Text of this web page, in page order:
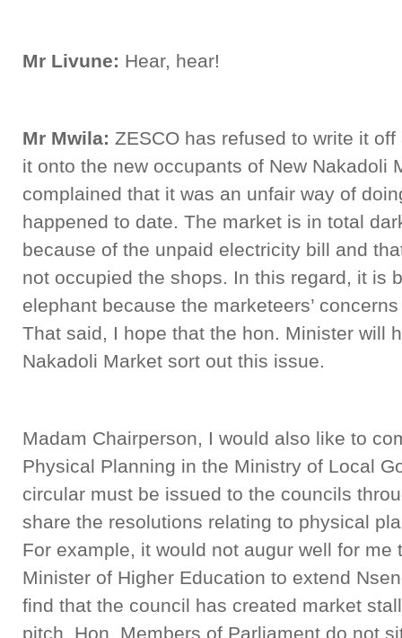
Mr Livune: Hear, hear!
Mr Mwila: ZESCO has refused to write it
it onto the new occupants of New Nakadoli
complained that it was an unfair way of
happened to date. The market is in total
because of the unpaid electricity bill and
not occupied the shops. In this regard, it is
elephant because the marketeers’
That said, I hope that the hon. Minister will
Nakadoli Market sort out this issue.
Madam Chairperson, I would also like to
Physical Planning in the Ministry of Local
circular must be issued to the councils
share the resolutions relating to physical
For example, it would not augur well for
Minister of Higher Education to extend
find that the council has created market
pitch. Hon. Members of Parliament do not